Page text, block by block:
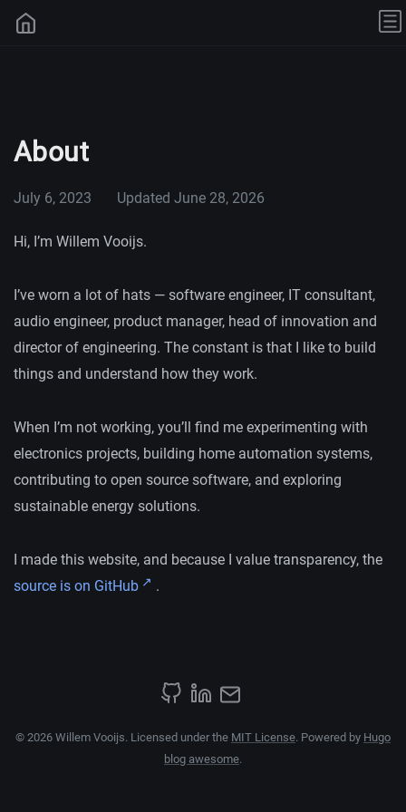
About
July 6, 2023 Updated June 28, 2026
Hi, I’m Willem Vooijs.
I’ve worn a lot of hats — software engineer, IT consultant,
audio engineer, product manager, head of innovation and
director of engineering. The constant is that I like to build
things and understand how they work.
When I’m not working, you’ll find me experimenting with
electronics projects, building home automation systems,
contributing to open source software, and exploring
sustainable energy solutions.
I made this website, and because I value transparency, the
source is on GitHub
.
© 2026 Willem Vooijs. Licensed under the MIT License. Powered by Hugo
blog awesome.